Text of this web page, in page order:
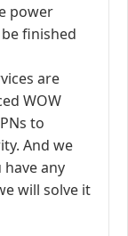
power
finished
are
WOW
to
And we
any
will solve it